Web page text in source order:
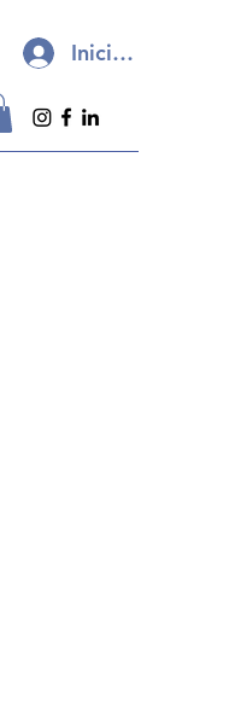
Iniciar sesión